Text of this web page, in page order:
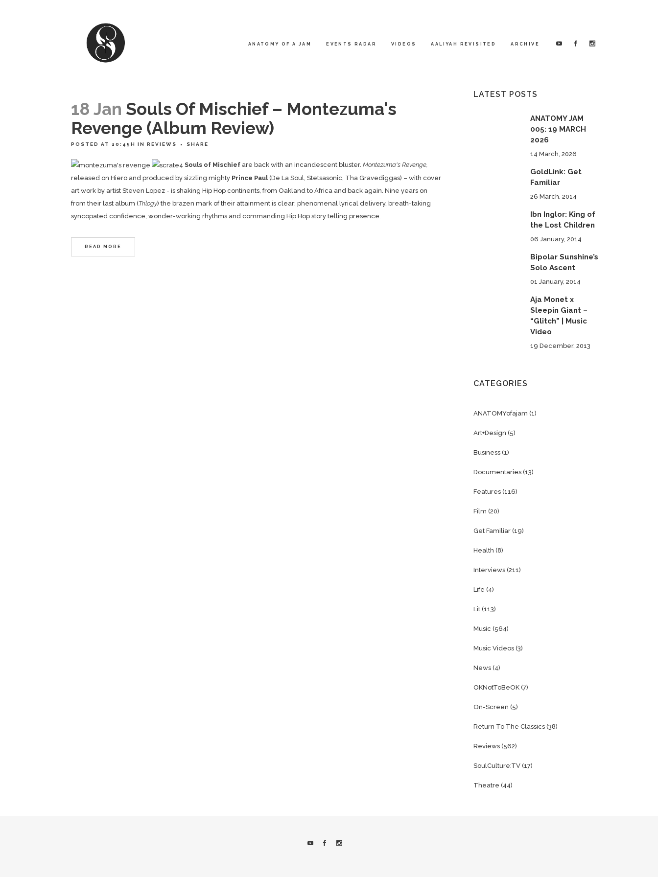
ANATOMY OF A JAM EVENTS RADAR VIDEOS AALIYAH REVISITED ARCHIVE
18 Jan Souls Of Mischief – Montezuma's
Revenge (Album Review)
POSTED AT 10:45H IN REVIEWS SHARE
Souls of Mischief are back with an incandescent bluster. Montezuma's Revenge,
released on Hiero and produced by sizzling mighty Prince Paul(De La Soul, Stetsasonic, Tha Gravediggas) – with cover
art work by artist Steven Lopez - is shaking Hip Hop continents, from Oakland to Africa and back again. Nine years on
from their last album (Trilogy) the brazen mark of their attainment is clear: phenomenal lyrical delivery, breath-taking
syncopated confidence, wonder-working rhythms and commanding Hip Hop story telling presence.
READ MORE
LATEST POSTS
ANATOMY JAM
005: 19 MARCH
2026
14 March, 2026
GoldLink: Get
Familiar
26 March, 2014
Ibn Inglor: King of
the Lost Children
06 January, 2014
Bipolar Sunshine’s
Solo Ascent
01 January, 2014
Aja Monet x
Sleepin Giant –
“Glitch” | Music
Video
19 December, 2013
CATEGORIES
ANATOMYofajam (1)
Art+Design (5)
Business (1)
Documentaries (13)
Features (116)
Film (20)
Get Familiar (19)
Health (8)
Interviews (211)
Life (4)
Lit (113)
Music (564)
Music Videos (3)
News (4)
OKNotToBeOK (7)
On-Screen (5)
Return To The Classics (38)
Reviews (562)
SoulCulture:TV (17)
Theatre (44)